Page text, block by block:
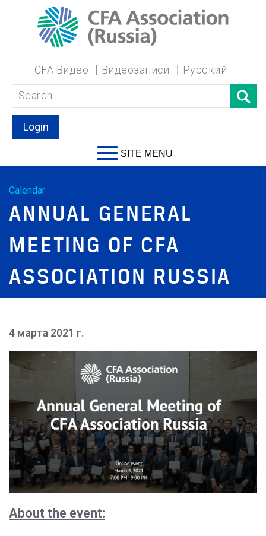
CFA Видео Видеозаписи Русский
Login
SITE MENU
Calendar
ANNUAL GENERAL
MEETING OF CFA
ASSOCIATION RUSSIA
4 марта 2021 г.
About the event: